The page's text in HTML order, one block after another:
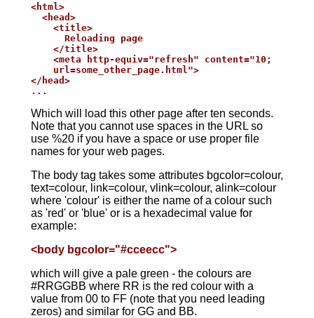
<html>
  <head>
    <title>
      Reloading page
    </title>
    <meta http-equiv="refresh" content="10;
    url=some_other_page.html">
</head>
...
Which will load this other page after ten seconds.
Note that you cannot use spaces in the URL so
use %20 if you have a space or use proper file
names for your web pages.
The body tag takes some attributes bgcolor=colour,
text=colour, link=colour, vlink=colour, alink=colour
where 'colour' is either the name of a colour such
as 'red' or 'blue' or is a hexadecimal value for
example:
<body bgcolor="#cceecc">
which will give a pale green - the colours are
#RRGGBB where RR is the red colour with a
value from 00 to FF (note that you need leading
zeros) and similar for GG and BB.